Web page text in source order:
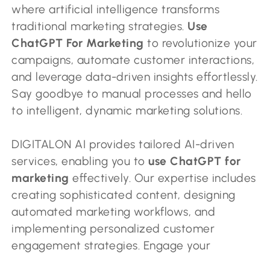
where artificial intelligence transforms
traditional marketing strategies. Use
ChatGPT For Marketing to revolutionize your
campaigns, automate customer interactions,
and leverage data-driven insights effortlessly.
Say goodbye to manual processes and hello
to intelligent, dynamic marketing solutions.
DIGITALON AI provides tailored AI-driven
services, enabling you touse ChatGPT for
marketing effectively. Our expertise includes
creating sophisticated content, designing
automated marketing workflows, and
implementing personalized customer
engagement strategies. Engage your